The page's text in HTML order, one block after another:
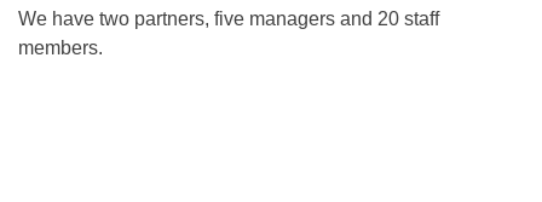
We have two partners, five managers and 20 staff
members.